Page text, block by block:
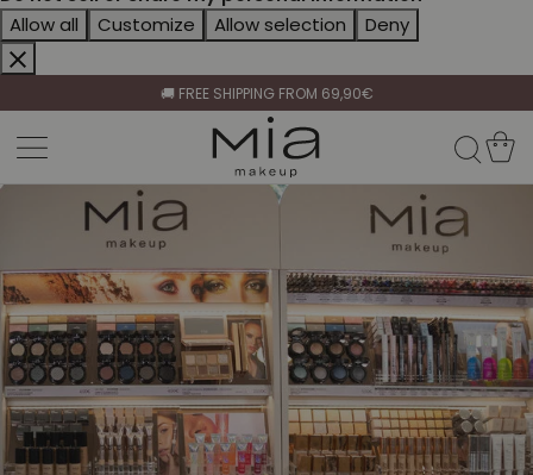
Allow all
Customize Allow selection Deny
🚚 FREE SHIPPING FROM 69,90€
BECOME A RETAILER🤝
CELEBRATE HER BEAUTY🌷
🚚 FREE SHIPPING FROM 69,90€